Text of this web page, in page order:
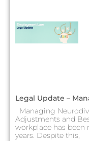
Legal Update –
Managing
Adjustments and
workplace has been
years. Despite this,